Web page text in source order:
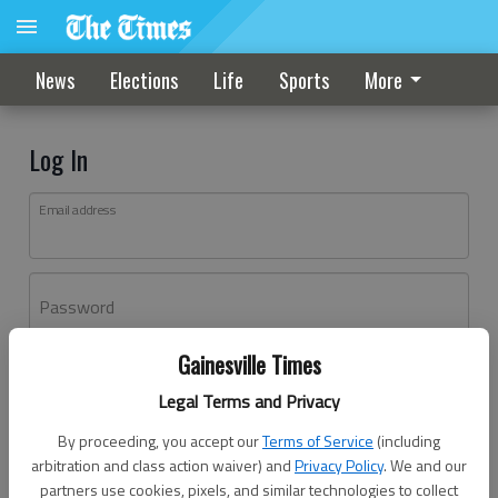
Gainesville Times
Legal Terms and Privacy
By proceeding, you accept ourTerms of Service (including
arbitration and class action waiver) andPrivacy Policy. We and our
partners use cookies, pixels, and similar technologies to collect
News Elections Life Sports More
Log In
Email address
Password
Don't have an account yet?Register here
Log In